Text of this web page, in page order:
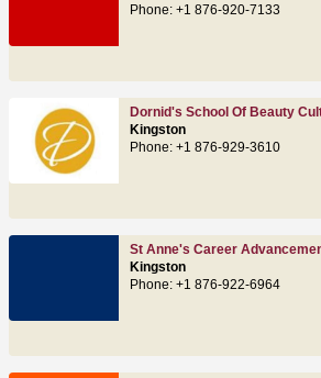
Phone: +1 876-920-7133
Dornid's School Of Beauty
Kingston
Phone: +1 876-929-3610
St Anne's Career
Kingston
Phone: +1 876-922-6964